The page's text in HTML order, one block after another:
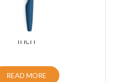
Chef Knife Black 8
inch
READ MORE